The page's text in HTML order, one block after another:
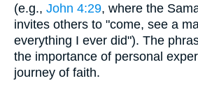
(e.g., John 4:29, where the
invites others to "come, see a
everything I ever did"). The
the importance of personal
journey of faith.